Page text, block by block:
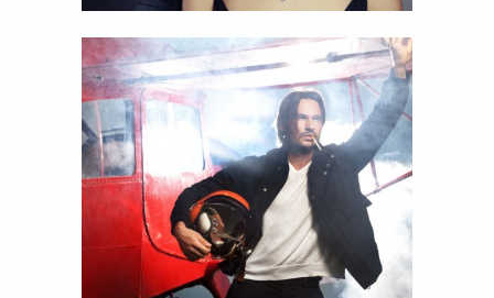
Airplane man
Details
View